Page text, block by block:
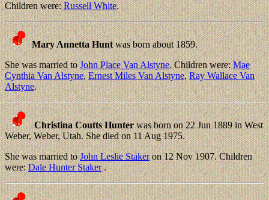
Children were:Russell White.
Mary Annetta Huntwas born about 1859.
She was married toJohn Place Van Alstyne. Children were:Mae
Cynthia Van Alstyne,Ernest Miles Van Alstyne,Ray Wallace Van
Alstyne.
Christina Coutts Hunterwas born on 22 Jun 1889 in West
Weber, Weber, Utah. She died on 11 Aug 1975.
She was married toJohn Leslie Stakeron 12 Nov 1907. Children
were:Dale Hunter Staker.